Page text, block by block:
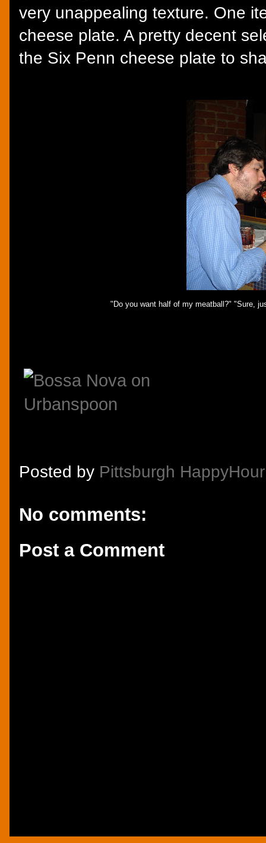
very unappealing texture. One
cheese plate. A pretty decent
the Six Penn cheese plate to
"Do you want half of my meatball?" "Sure,
Posted by Pittsburgh HappyHour
No comments:
Post a Comment